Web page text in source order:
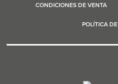
CONDICIONES DE VENTA
POLÍTICA